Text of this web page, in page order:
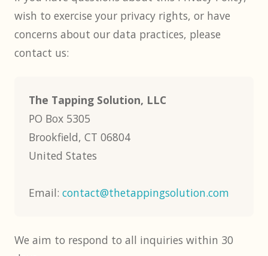
wish to exercise your privacy rights, or have
concerns about our data practices, please
contact us:
The Tapping Solution, LLC
PO Box 5305
Brookfield, CT 06804
United States
Email: contact@thetappingsolution.com
We aim to respond to all inquiries within 30